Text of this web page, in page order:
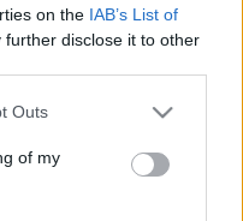
on the IAB’s List of
further disclose it to other
one or more Google
You may click to
its third-party tags to
in below Google
Outs
of my